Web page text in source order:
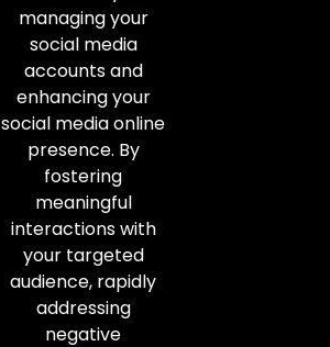
managing your
social media
accounts and
enhancing your
social media online
presence. By
fostering
meaningful
interactions with
your targeted
audience, rapidly
addressing
negative